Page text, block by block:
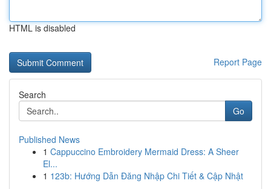
HTML is disabled
Report Page
Search
Go
Published News
1 Cappuccino Embroidery Mermaid Dress: A Sheer
El...
1 123b: Hướng Dẫn Đăng Nhập Chi Tiết & Cập Nhật